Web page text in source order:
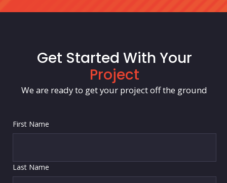
Get Started With Your
Project
We are ready to get your project off the ground
First Name
Last Name